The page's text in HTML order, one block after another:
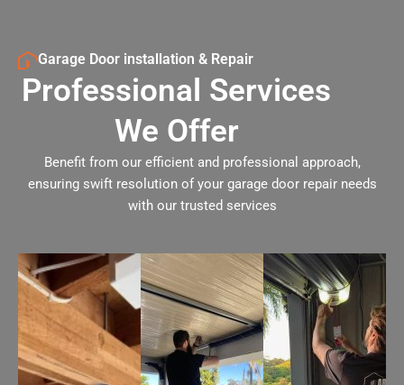
Garage Door installation & Repair
Professional Services
We Offer
Benefit from our efficient and professional approach,
ensuring swift resolution of your garage door repair needs
with our trusted services